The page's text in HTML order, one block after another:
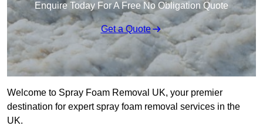
Enquire Today For A Free No Obligation Quote
Get a Quote
Welcome to Spray Foam Removal UK, your premier
destination for expert spray foam removal services in the
UK.